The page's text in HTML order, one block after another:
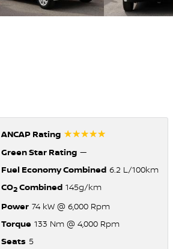
ANCAP Rating ☆☆☆☆☆
Green Star Rating —
Fuel Economy Combined 6.2 L/100km
CO2Combined 145g/km
Power 74 kW @ 6,000 Rpm
Torque 133 Nm @ 4,000 Rpm
Seats 5